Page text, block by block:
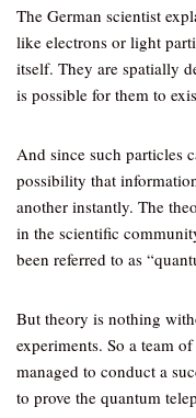
The German scientist
like electrons or light
itself. They are spatially
is possible for them to
And since such particles
possibility that
another instantly. The
in the scientific
been referred to as
But theory is nothing
experiments. So a team
managed to conduct a
to prove the quantum